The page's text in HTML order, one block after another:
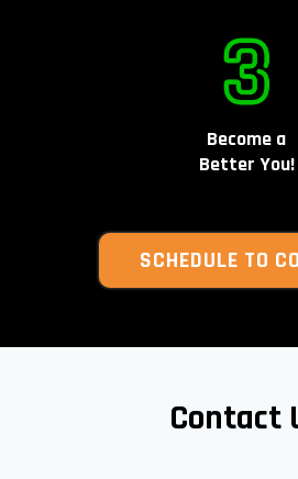
Become a
Better You!
SCHEDULE TO
Contact